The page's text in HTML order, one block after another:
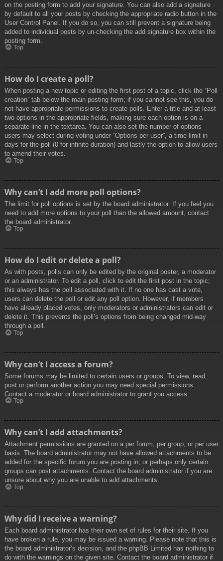
on the posting form to add your signature. You can also add a signature
by default to all your posts by checking the appropriate radio button in the
User Control Panel. If you do so, you can still prevent a signature being
added to individual posts by un-checking the add signature box within the
posting form.
Top
How do I create a poll?
When posting a new topic or editing the first post of a topic, click the “Poll
creation” tab below the main posting form; if you cannot see this, you do
not have appropriate permissions to create polls. Enter a title and at least
two options in the appropriate fields, making sure each option is on a
separate line in the textarea. You can also set the number of options
users may select during voting under “Options per user”, a time limit in
days for the poll (0 for infinite duration) and lastly the option to allow users
to amend their votes.
Top
Why can’t I add more poll options?
The limit for poll options is set by the board administrator. If you feel you
need to add more options to your poll than the allowed amount, contact
the board administrator.
Top
How do I edit or delete a poll?
As with posts, polls can only be edited by the original poster, a moderator
or an administrator. To edit a poll, click to edit the first post in the topic;
this always has the poll associated with it. If no one has cast a vote,
users can delete the poll or edit any poll option. However, if members
have already placed votes, only moderators or administrators can edit or
delete it. This prevents the poll’s options from being changed mid-way
through a poll.
Top
Why can’t I access a forum?
Some forums may be limited to certain users or groups. To view, read,
post or perform another action you may need special permissions.
Contact a moderator or board administrator to grant you access.
Top
Why can’t I add attachments?
Attachment permissions are granted on a per forum, per group, or per user
basis. The board administrator may not have allowed attachments to be
added for the specific forum you are posting in, or perhaps only certain
groups can post attachments. Contact the board administrator if you are
unsure about why you are unable to add attachments.
Top
Why did I receive a warning?
Each board administrator has their own set of rules for their site. If you
have broken a rule, you may be issued a warning. Please note that this is
the board administrator’s decision, and the phpBB Limited has nothing to
do with the warnings on the given site. Contact the board administrator if